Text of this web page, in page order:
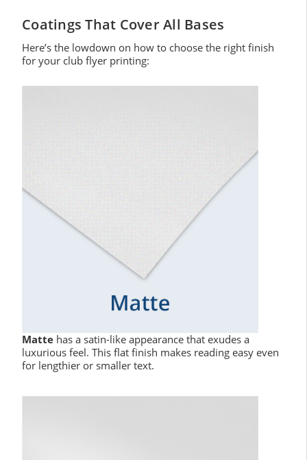
Coatings That Cover All Bases
Here’s the lowdown on how to choose the right finish
for your club flyer printing:
Matte has a satin-like appearance that exudes a
luxurious feel. This flat finish makes reading easy even
for lengthier or smaller text.